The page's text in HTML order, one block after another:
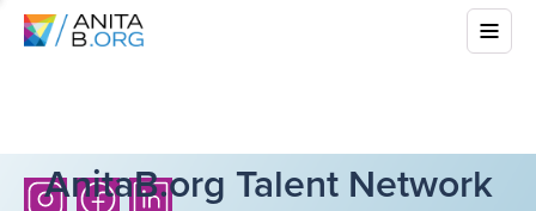
AnitaB.org Talent Network